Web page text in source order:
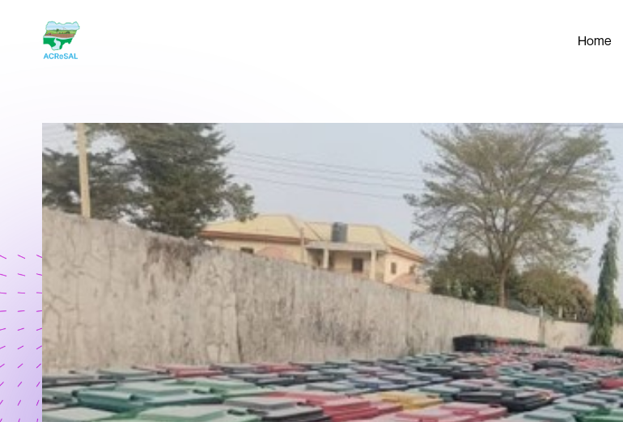
Home